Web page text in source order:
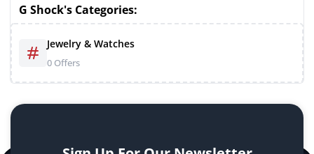
G Shock's Categories:
Jewelry & Watches
0 Offers